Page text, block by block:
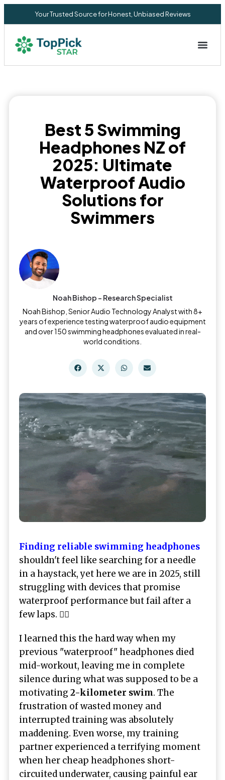
Your Trusted Source for Honest, Unbiased Reviews
Best 5 Swimming
Headphones NZ of
2025: Ultimate
Waterproof Audio
Solutions for
Swimmers
Noah Bishop - Research Specialist
Noah Bishop, Senior Audio Technology Analyst with 8+
years of experience testing waterproof audio equipment
and over 150 swimming headphones evaluated in real-
world conditions.
Finding reliable swimming headphones
shouldn't feel like searching for a needle
in a haystack, yet here we are in 2025, still
struggling with devices that promise
waterproof performance but fail after a
few laps. 🏊‍♂️
I learned this the hard way when my
previous "waterproof" headphones died
mid-workout, leaving me in complete
silence during what was supposed to be a
motivating 2-kilometer swim. The
frustration of wasted money and
interrupted training was absolutely
maddening. Even worse, my training
partner experienced a terrifying moment
when her cheap headphones short-
circuited underwater, causing painful ear